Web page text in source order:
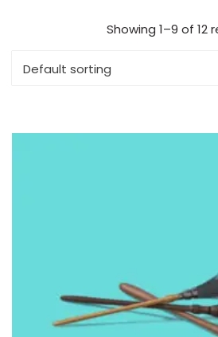
Showing 1–9 of 12